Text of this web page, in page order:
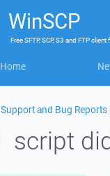
WinSCP
FreeSFTP, SCP, S3 and FTP client
Home
Support and Bug Reports
script